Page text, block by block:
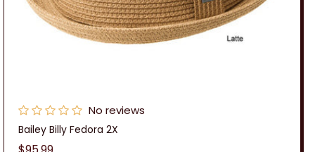
No reviews
Bailey Billy Fedora 2X